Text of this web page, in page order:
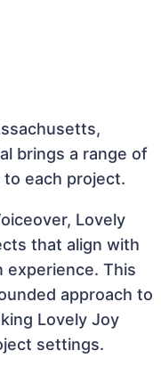
brings a range of
to each project.
Lovely
that align with
experience. This
approach to
Lovely Joy
settings.